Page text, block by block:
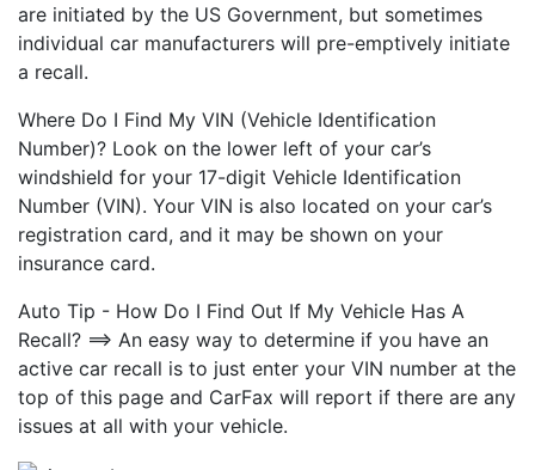
are initiated by the US Government, but sometimes
individual car manufacturers will pre-emptively initiate
a recall.
Where Do I Find My VIN (Vehicle Identification
Number)? Look on the lower left of your car’s
windshield for your 17-digit Vehicle Identification
Number (VIN). Your VIN is also located on your car’s
registration card, and it may be shown on your
insurance card.
Auto Tip - How Do I Find Out If My Vehicle Has A
Recall? ==> An easy way to determine if you have an
active car recall is to just enter your VIN number at the
top of this page and CarFax will report if there are any
issues at all with your vehicle.